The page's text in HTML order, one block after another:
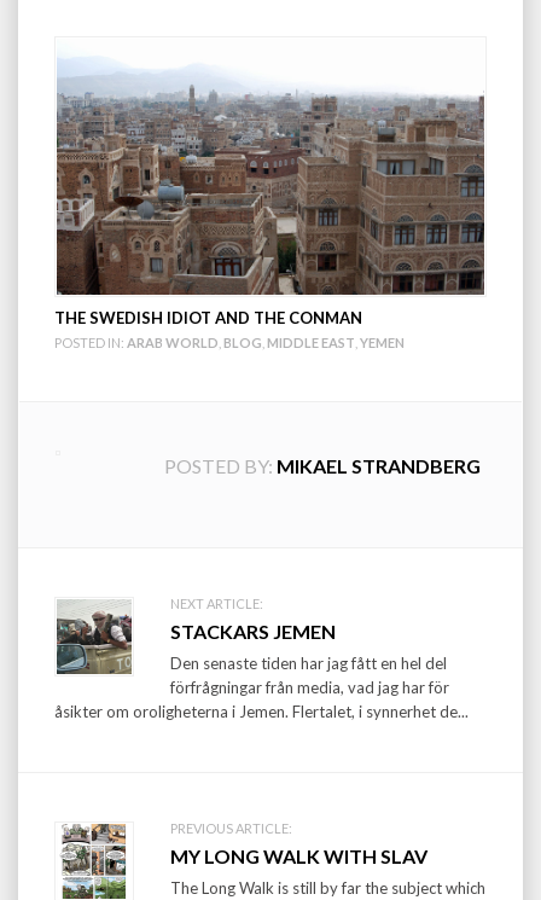
THE SWEDISH IDIOT AND THE CONMAN
POSTED IN: ARAB WORLD BLOG MIDDLE EAST YEMEN
POSTED BY: MIKAEL STRANDBERG
Post
navigation
NEXT ARTICLE:
STACKARS JEMEN
Den senaste tiden har jag fått en hel del
förfrågningar från media, vad jag har för
åsikter om oroligheterna i Jemen. Flertalet, i synnerhet de...
PREVIOUS ARTICLE:
MY LONG WALK WITH SLAV
The Long Walk is still by far the subject which